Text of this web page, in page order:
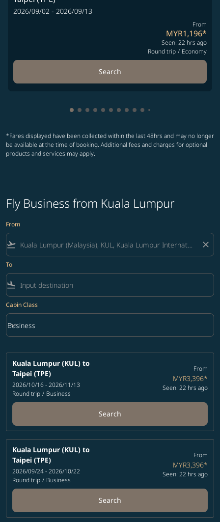
2026/09/02 - 2026/09/13
From
MYR1,196*
Seen: 22 hrs ago
Round trip / Economy
Search
Showing cmp-pagination-showing-card
Showing cmp-pagination-showing-
Showing cmp-pagination-showing-
Showing cmp-pagination-
Showing cmp-pagination-
Showing cmp-pagination-
Showing cmp-pagination-
Showing cmp-
Showing cmp-
Showing cmp-
*Fares displayed have been collected within the last 48hrs and may no longer
be available at the time of booking. Additional fees and charges for optional
products and services may apply.
Fly Business from Kuala Lumpur
From
flight_takeoff close
To
flight_land
Cabin Class
Cabin Class option Business Selected
Business
keyboard_arrow_down
Kuala Lumpur (KUL) to
Taipei (TPE)
2026/10/16 - 2026/11/13
Round trip / Business
From
MYR3,396*
Seen: 22 hrs ago
Search
Kuala Lumpur (KUL) to
Taipei (TPE)
2026/09/24 - 2026/10/22
Round trip / Business
From
MYR3,396*
Seen: 22 hrs ago
Search